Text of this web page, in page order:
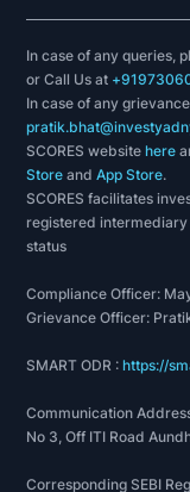
In case of any queries,
or Call Us at
In case of any
SCORES websitehere
Store andApp Store.
SCORES facilitates
registered intermediary
status
Compliance Officer:
Grievance Officer:
SMART ODR :https://
Communication
No 3, Off ITI Road
Corresponding SEBI